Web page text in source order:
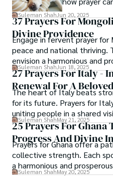
and ease your
Suleman Shah Jun 20, 2025
37 Prayers For
Divine Providence
Engage in fervent prayer for
peace and national
envision a harmonious and
divine wisdom for those
land.
Suleman ShahJun 18, 2025
27 Prayers For Italy -
Renewal For A
The heart of Italy beats
for its future. Prayers for
uniting people in a shared
expressions provide
Suleman ShahMay 21, 2025
25 Prayers For Ghana
Progress And Divine
Prayers for Ghana offer a
collective strength. Each
a harmonious and
divine insight for those
Suleman ShahMay 20, 2025